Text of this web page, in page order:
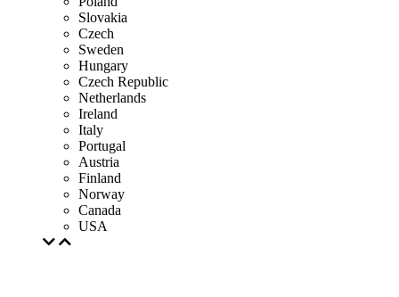
Slovakia
Czech
Sweden
Hungary
Czech Republic
Netherlands
Ireland
Italy
Portugal
Austria
Finland
Norway
Canada
USA